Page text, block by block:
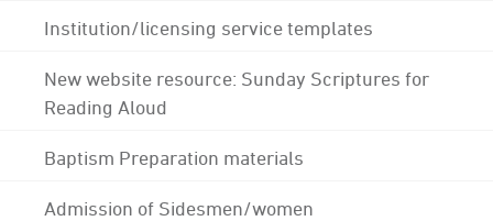
Institution/licensing service templates
New website resource: Sunday Scriptures for
Reading Aloud
Baptism Preparation materials
Admission of Sidesmen/women